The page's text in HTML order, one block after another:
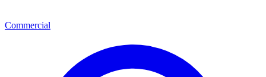
Commercial